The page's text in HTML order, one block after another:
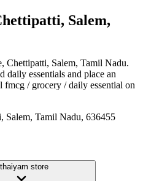
Salem,
, Chettipatti, Salem, Tamil Nadu.
daily essentials and place an
fmcg / grocery / daily essential on
Salem, Tamil Nadu, 636455
store